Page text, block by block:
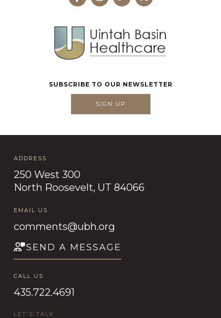
SUBSCRIBE TO OUR NEWSLETTER
SIGN UP
ADDRESS
250 West 300
North Roosevelt, UT 84066
EMAIL US
comments@ubh.org
SEND A MESSAGE
CALL US
435.722.4691
LET'S TALK